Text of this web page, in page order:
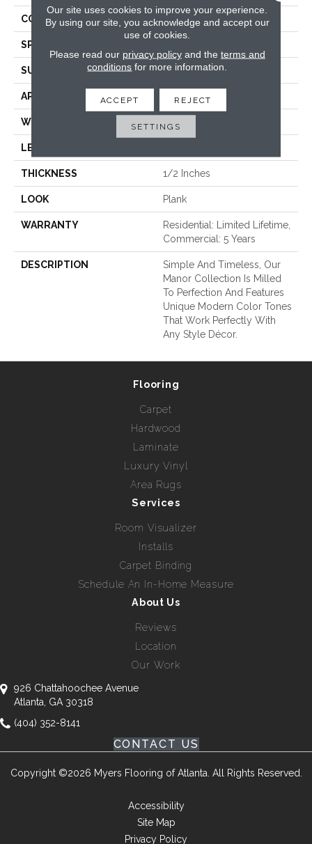
CONSTRUCTION Engineered
SPECIES
SURFACE TYPE Brushed
APPLICATION Commercial / Residential
WIDTH 4.375
LENGTH
THICKNESS 1/2 Inches
LOOK Plank
WARRANTY
Residential: Limited Lifetime,
Commercial: 5 Years
DESCRIPTION
Simple And Timeless, Our
Manor Collection Is Milled
To Perfection And Features
Unique Modern Color Tones
That Work Perfectly With
Any Style Décor.
Flooring
Carpet
Hardwood
Laminate
Luxury Vinyl
Area Rugs
Services
Room Visualizer
Installs
Carpet Binding
Schedule An In-Home Measure
About Us
Reviews
Location
Our Work
926 Chattahoochee Avenue
Atlanta, GA 30318
(404) 352-8141
CONTACT US
Copyright ©2026 Myers Flooring of Atlanta. All Rights Reserved.
Accessibility
Site Map
Privacy Policy
Our site uses cookies to improve your experience.
By using our site, you acknowledge and accept our
use of cookies.
Please read our privacy policyand the terms and
conditions for more information.
ACCEPT REJECT
SETTINGS